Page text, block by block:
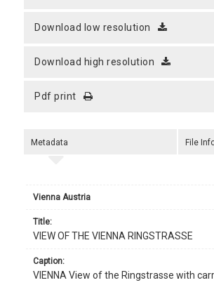
download low resolution
download high resolution
pdf print
Metadata
Vienna Austria
title:
VIEW OF THE VIENNA RINGSTRASSE
caption:
VIENNA View of the Ringstrasse with
File